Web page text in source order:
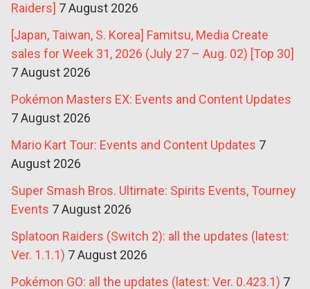
Raiders] 7 August 2026
[Japan, Taiwan, S. Korea] Famitsu, Media Create
sales for Week 31, 2026 (July 27 – Aug. 02) [Top 30]
7 August 2026
Pokémon Masters EX: Events and Content Updates
7 August 2026
Mario Kart Tour: Events and Content Updates 7
August 2026
Super Smash Bros. Ultimate: Spirits Events, Tourney
Events 7 August 2026
Splatoon Raiders (Switch 2): all the updates (latest:
Ver. 1.1.1) 7 August 2026
Pokémon GO: all the updates (latest: Ver. 0.423.1) 7